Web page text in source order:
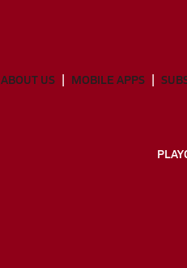
ABOUT US MOBILE APPS